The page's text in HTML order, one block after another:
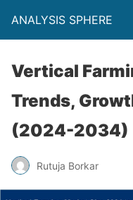
ANALYSIS SPHERE
Vertical
Trends,
(2024-2034)
Rutuja Borkar